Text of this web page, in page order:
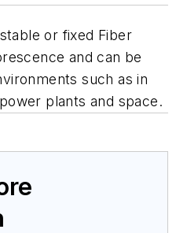
or fixed Fiber
and can be
such as in
plants and space.